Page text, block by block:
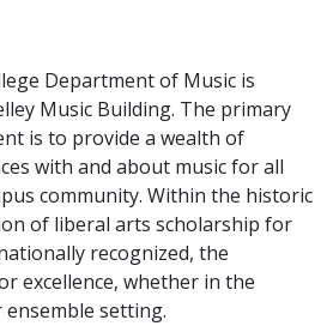
Department of Music is
Music Building. The primary
is to provide a wealth of
with and about music for all
community. Within the historic
of liberal arts scholarship for
recognized, the
excellence, whether in the
setting.